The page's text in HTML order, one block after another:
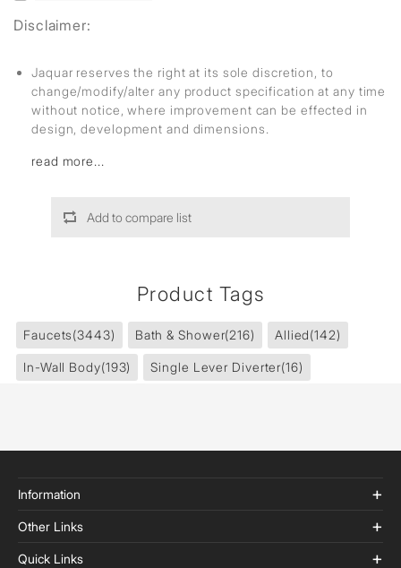
Disclaimer:
Jaquar reserves the right at its sole discretion, to
change/modify/alter any product specification at any time
without notice, where improvement can be effected in
design, development and dimensions.
read more...
Add to compare list
Product Tags
Faucets(3443) Bath & Shower(216) Allied(142)
In-Wall Body(193) Single Lever Diverter(16)
Information
Other Links
Quick Links